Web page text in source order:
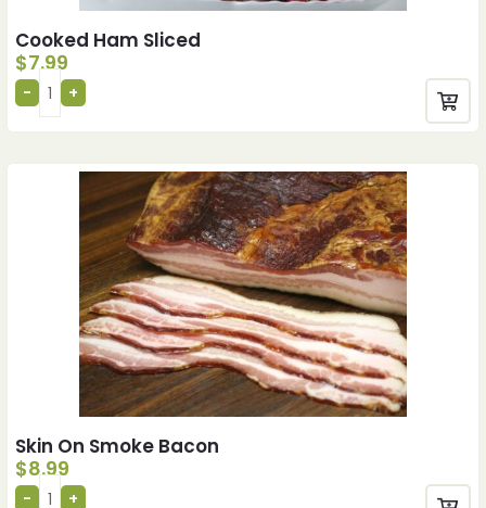
Cooked Ham Sliced
$7.99
Skin On Smoke Bacon
$8.99